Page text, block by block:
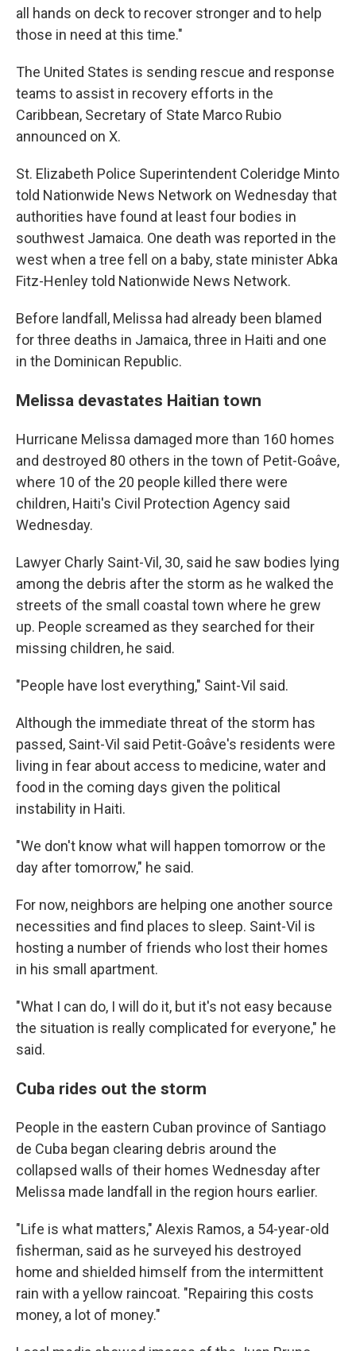
all hands on deck to recover stronger and to help
those in need at this time."
The United States is sending rescue and response
teams to assist in recovery efforts in the
Caribbean, Secretary of State Marco Rubio
announced on X.
St. Elizabeth Police Superintendent Coleridge Minto
told Nationwide News Network on Wednesday that
authorities have found at least four bodies in
southwest Jamaica. One death was reported in the
west when a tree fell on a baby, state minister Abka
Fitz-Henley told Nationwide News Network.
Before landfall, Melissa had already been blamed
for three deaths in Jamaica, three in Haiti and one
in the Dominican Republic.
Melissa devastates Haitian town
Hurricane Melissa damaged more than 160 homes
and destroyed 80 others in the town of Petit-Goâve,
where 10 of the 20 people killed there were
children, Haiti's Civil Protection Agency said
Wednesday.
Lawyer Charly Saint-Vil, 30, said he saw bodies lying
among the debris after the storm as he walked the
streets of the small coastal town where he grew
up. People screamed as they searched for their
missing children, he said.
"People have lost everything," Saint-Vil said.
Although the immediate threat of the storm has
passed, Saint-Vil said Petit-Goâve's residents were
living in fear about access to medicine, water and
food in the coming days given the political
instability in Haiti.
"We don't know what will happen tomorrow or the
day after tomorrow," he said.
For now, neighbors are helping one another source
necessities and find places to sleep. Saint-Vil is
hosting a number of friends who lost their homes
in his small apartment.
"What I can do, I will do it, but it's not easy because
the situation is really complicated for everyone," he
said.
Cuba rides out the storm
People in the eastern Cuban province of Santiago
de Cuba began clearing debris around the
collapsed walls of their homes Wednesday after
Melissa made landfall in the region hours earlier.
"Life is what matters," Alexis Ramos, a 54-year-old
fisherman, said as he surveyed his destroyed
home and shielded himself from the intermittent
rain with a yellow raincoat. "Repairing this costs
money, a lot of money."